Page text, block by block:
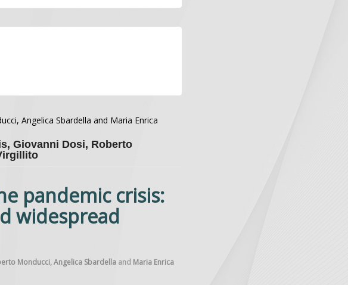
Angelica Sbardella and Maria Enrica
Giovanni Dosi, Roberto
pandemic crisis:
widespread
Monducci,Angelica Sbardella and Maria Enrica